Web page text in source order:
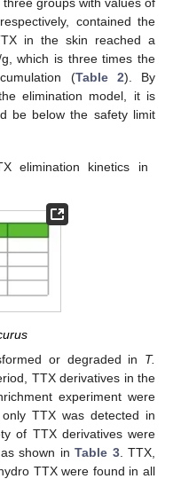
contained the
in the skin reached a
which is three times the
(Table 2). By
elimination model, it is
be below the safety limit
elimination kinetics in
or degraded in T.
TTX derivatives in the
experiment were
TTX was detected in
of TTX derivatives were
shown in Table 3. TTX,
TTX were found in all